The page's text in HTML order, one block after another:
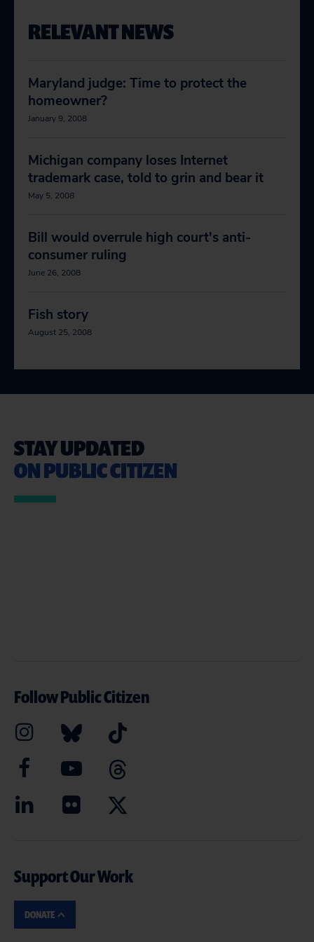
RELEVANT NEWS
Maryland judge: Time to protect the
homeowner?
January 9, 2008
Michigan company loses Internet
trademark case, told to grin and bear it
May 5, 2008
Bill would overrule high court's anti-
consumer ruling
June 26, 2008
Fish story
August 25, 2008
STAY UPDATED
ON PUBLIC CITIZEN
Follow Public Citizen
Support Our Work
DONATE